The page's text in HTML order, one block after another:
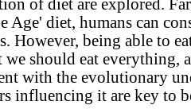
of diet are explored.
Age' diet, humans can
However, being able to
we should eat everything,
with the evolutionary
influencing it are key to